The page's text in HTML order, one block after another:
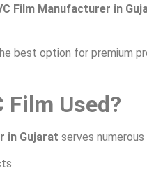
Film Manufacturer in
best option for premium
Film Used?
in Gujarat serves